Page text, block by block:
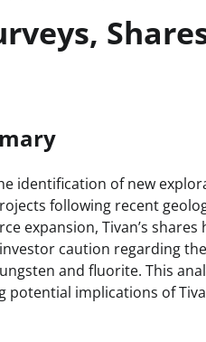
identification of new
following recent
expansion, Tivan’s
caution regarding
and fluorite. This
potential implications of